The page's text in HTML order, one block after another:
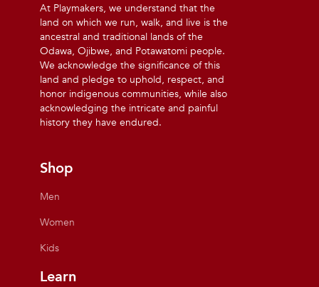
At Playmakers, we understand that the
land on which we run, walk, and live is the
ancestral and traditional lands of the
Odawa, Ojibwe, and Potawatomi people.
We acknowledge the significance of this
land and pledge to uphold, respect, and
honor indigenous communities, while also
acknowledging the intricate and painful
history they have endured.
Shop
Men
Women
Kids
Learn